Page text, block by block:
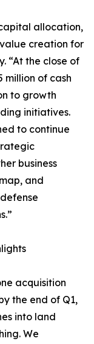
allocation,
creation for
“At the close of
million of cash
to growth
initiatives.
to continue
business
and
acquisition
the end of Q1,
into land
We